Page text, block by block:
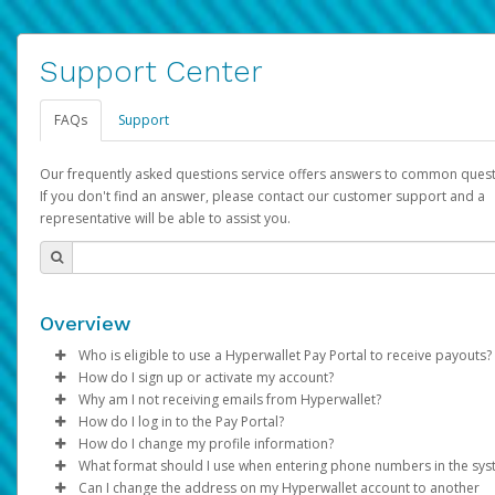
Support Center
FAQs Support
Our frequently asked questions service offers answers to common
If you don't find an answer, please contact our customer support and a
representative will be able to assist you.
Overview
Who is eligible to use a Hyperwallet Pay Portal to receive payouts?
To be eligible, you must meet all of the following criteria:
Be 18 years of age or older
Be located in a country supported by Hyperwallet
Provide current, complete, and accurate information
Agree to theTerms and Conditions
How do I sign up or activate my account?
Pay Portal will create a Hyperwallet account on your behalf.
created, an email will be sent to you with a link you can use to
the activation process.
Subject: Activate Hyperwallet Account
Why am I not receiving emails from Hyperwallet?
Sometimes, legitimate emails can be filtered into your spam
folder by mistake. Please search your inbox and spam folder
emails from the following addresses:
How do I log in to the Pay Portal?
Enter your Username and Password on the login page.
Click Sign In.
How do I change my profile information?
Log in to your Pay Portal.
What format should I use when entering phone numbers in the
Can I change the address on my Hyperwallet account to another